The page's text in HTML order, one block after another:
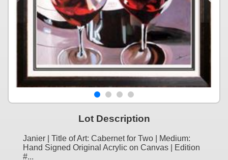
Lot Description
Janier | Title of Art: Cabernet for Two | Medium:
Hand Signed Original Acrylic on Canvas | Edition
#...